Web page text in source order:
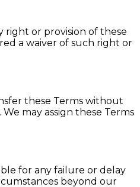
or provision of these
a waiver of such right or
these Terms without
may assign these Terms
for any failure or delay
beyond our